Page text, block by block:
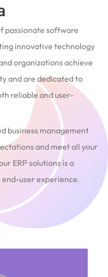
passionate software
innovative technology
organizations achieve
and are dedicated to
reliable and user-
business management
and meet all your
ERP solutions is a
user experience.